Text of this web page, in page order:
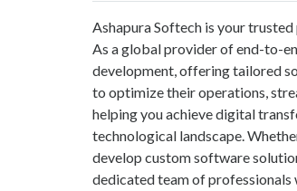
Ashapura Softech is your
As a global provider of end-to-
development, offering tailored
to optimize their operations,
helping you achieve digital
technological landscape.
develop custom software
dedicated team of